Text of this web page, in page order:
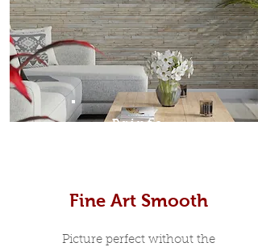
Prints
Fine Art Smooth
Picture perfect without the